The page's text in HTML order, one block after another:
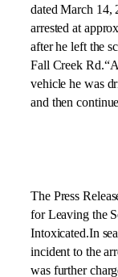
datedMarch 14,
arrested at
after he left the
Fall Creek Rd.
vehicle he was
and then
The Press
for Leaving the
Intoxicated.In
incident to the
was further